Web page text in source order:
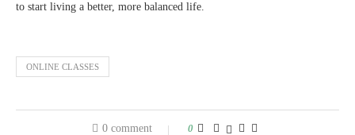
to start living a better, more balanced life.
ONLINE CLASSES
0 comment 0